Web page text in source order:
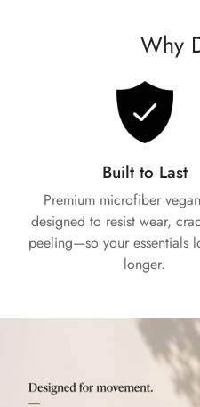
Why
Built to Last
Premium microfiber
designed to resist wear,
peeling—so your essentials
longer.
Confirm
Are you 18